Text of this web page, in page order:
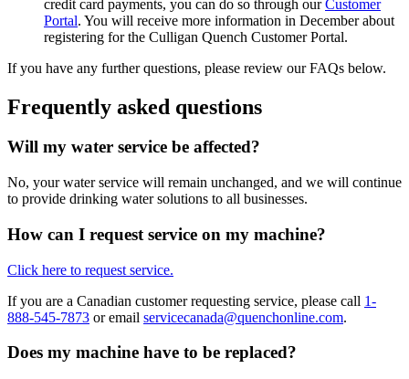
credit card payments, you can do so through ourCustomer
Portal. You will receive more information in December about
registering for the Culligan Quench Customer Portal.
If you have any further questions, please review our FAQs below.
Frequently asked questions
Will my water service be affected?
No, your water service will remain unchanged, and we will continue
to provide drinking water solutions to all businesses.
How can I request service on my machine?
Click here to request service.
If you are a Canadian customer requesting service, please call 1-
888-545-7873 or email servicecanada@quenchonline.com.
Does my machine have to be replaced?